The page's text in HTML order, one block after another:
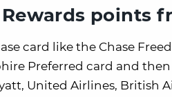
points
card like the Chase
Preferred card and
United Airlines, British